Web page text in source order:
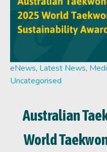
eNews, Latest News,
Uncategorised
Australian
World